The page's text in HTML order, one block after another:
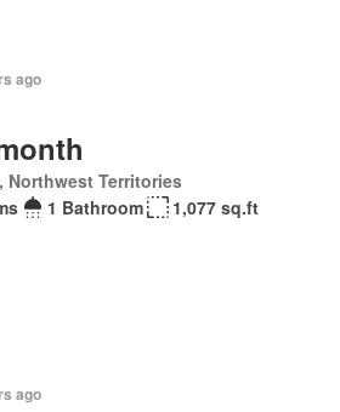
ago
Northwest Territories
1 Bathroom 1,077 sq.ft
ago